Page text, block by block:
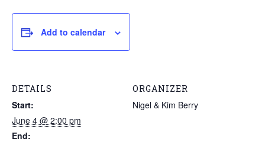
Add to calendar
DETAILS
Start:
June 4 @ 2:00 pm
End:
ORGANIZER
Nigel & Kim Berry